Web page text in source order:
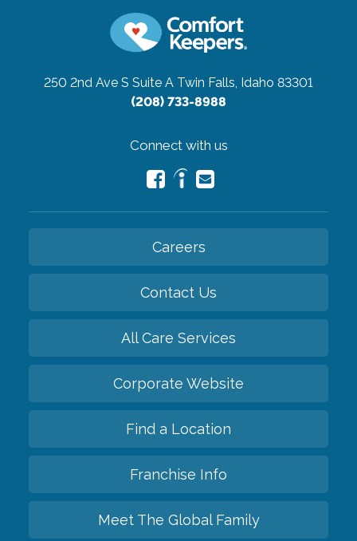
250 2nd Ave S Suite A Twin Falls, Idaho 83301
(208) 733-8988
Connect with us
Careers
Contact Us
All Care Services
Corporate Website
Find a Location
Franchise Info
Meet The Global Family